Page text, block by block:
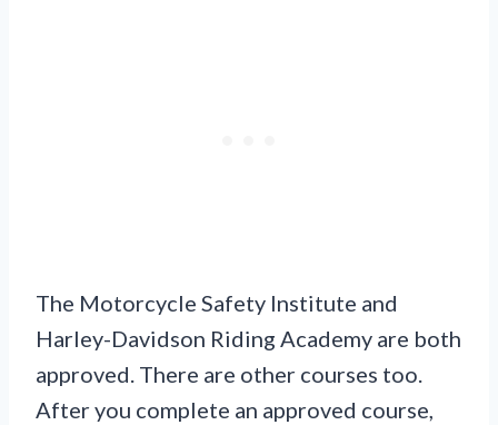
The Motorcycle Safety Institute and
Harley-Davidson Riding Academy are both
approved. There are other courses too.
After you complete an approved course,